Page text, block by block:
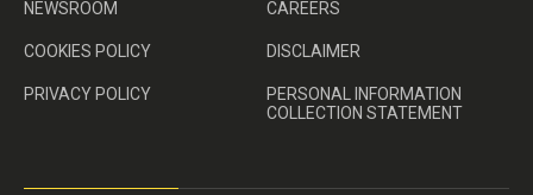
NEWSROOM CAREERS
COOKIES POLICY DISCLAIMER
PRIVACY POLICY
PERSONAL INFORMATION
COLLECTION STATEMENT